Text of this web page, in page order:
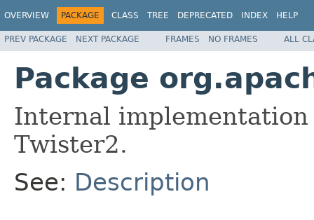
OVERVIEW PACKAGE CLASS TREE DEPRECATED INDEX HELP
PREV PACKAGE NEXT PACKAGE FRAMES NO FRAMES ALL
Package
Internal
Twister2.
See: Description